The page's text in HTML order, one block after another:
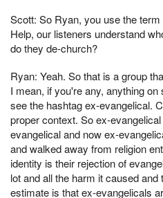
Scott: So Ryan, you use the
Help, our listeners understand
do they de-church?
Ryan: Yeah. So that is a group
I mean, if you're any, anything
see the hashtag ex-evangelical.
proper context. So ex-
evangelical and now ex-
and walked away from religion
identity is their rejection of
lot and all the harm it caused
estimate is that ex-evangelicals